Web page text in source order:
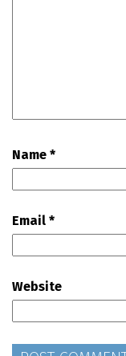
Name *
Email *
Website